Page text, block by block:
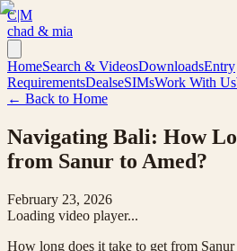
C|M
chad & mia
HomeSearch & VideosDownloadsEntry
RequirementsDealseSIMsWork With Us
← Back to Home
Navigating Bali: How
from Sanur to Amed?
February 23, 2026
Loading video player...
How long does it take to get from